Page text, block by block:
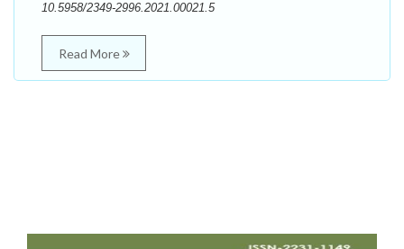
10.5958/2349-2996.2021.00021.5
Read More